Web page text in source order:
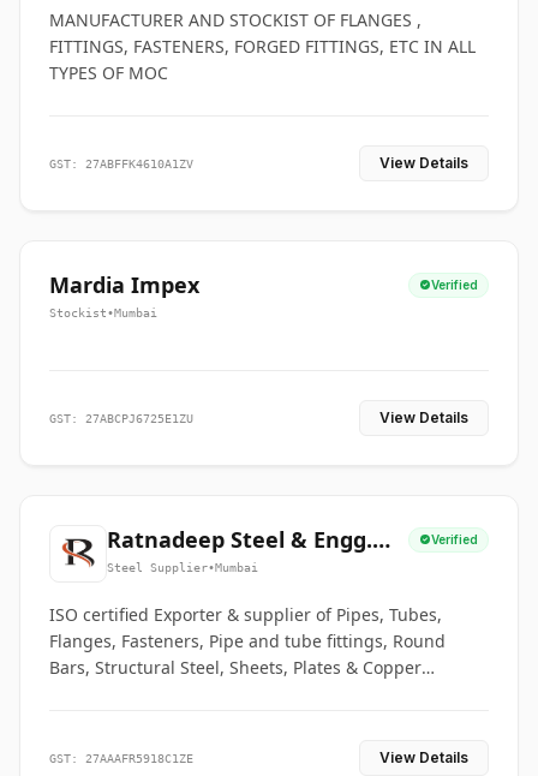
MANUFACTURER AND STOCKIST OF FLANGES ,
FITTINGS, FASTENERS, FORGED FITTINGS, ETC IN ALL
TYPES OF MOC
GST: 27ABFFK4610A1ZV View Details
Mardia Impex Verified
Stockist•Mumbai
GST: 27ABCPJ6725E1ZU View Details
Ratnadeep Steel & Engg.
Co.
Verified
Steel Supplier•Mumbai
ISO certified Exporter & supplier of Pipes, Tubes,
Flanges, Fasteners, Pipe and tube fittings, Round
Bars, Structural Steel, Sheets, Plates & Copper
GST: 27AAAFR5918C1ZE View Details